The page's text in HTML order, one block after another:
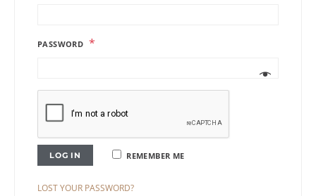
PASSWORD *
REMEMBER ME
LOG IN
LOST YOUR PASSWORD?